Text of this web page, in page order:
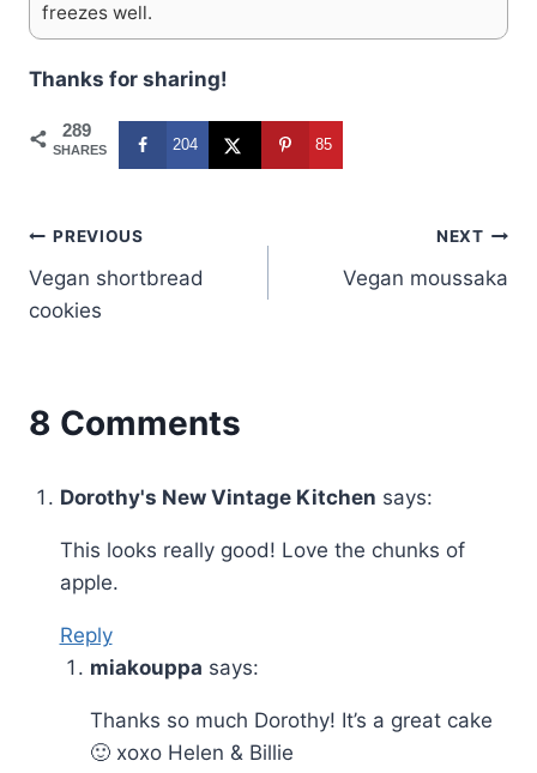
freezes well.
Thanks for sharing!
289
SHARES 204 85
Post
navigation
PREVIOUS
Vegan shortbread
cookies
NEXT
Vegan moussaka
8 Comments
Dorothy's New Vintage Kitchen says:
This looks really good! Love the chunks of
apple.
Reply
miakouppa says:
Thanks so much Dorothy! It’s a great cake
🙂 xoxo Helen & Billie